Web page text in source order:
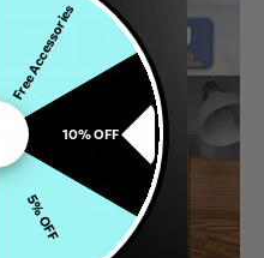
Free Accessories
10% OFF
5% OFF